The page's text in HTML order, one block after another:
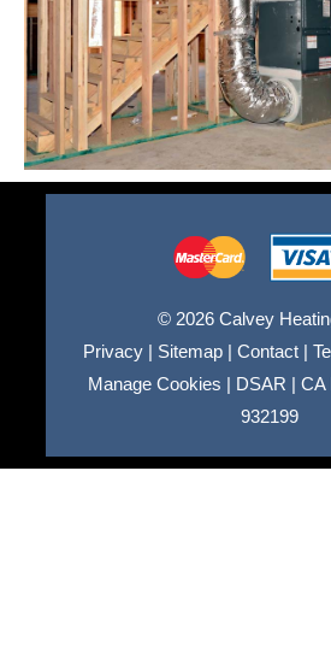
© 2026 Calvey
Privacy | Sitemap | Contact |
Manage Cookies | DSAR | CA
932199